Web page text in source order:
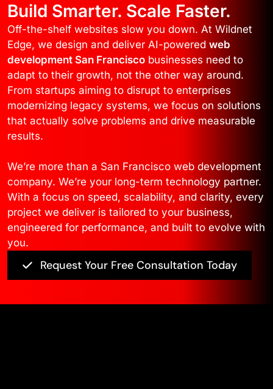
Build Smarter. Scale Faster.
Off-the-shelf websites slow you down. At Wildnet
Edge, we design and deliver AI-powered web
development San Francisco businesses need to
adapt to their growth, not the other way around.
From startups aiming to disrupt to enterprises
modernizing legacy systems, we focus on solutions
that actually solve problems and drive measurable
results.
We’re more than a San Francisco web development
company. We’re your long-term technology partner.
With a focus on speed, scalability, and clarity, every
project we deliver is tailored to your business,
engineered for performance, and built to evolve with
you.
Request Your Free Consultation Today